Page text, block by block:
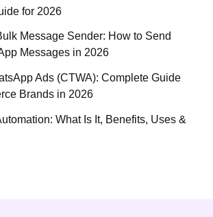
for 2026
Message Sender: How to Send
Messages in 2026
Ads (CTWA): Complete Guide
Brands in 2026
What Is It, Benefits, Uses &